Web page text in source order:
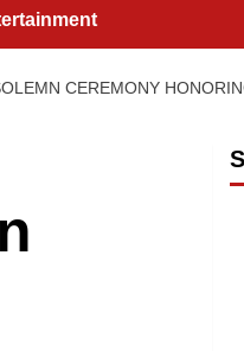
CEREMONY